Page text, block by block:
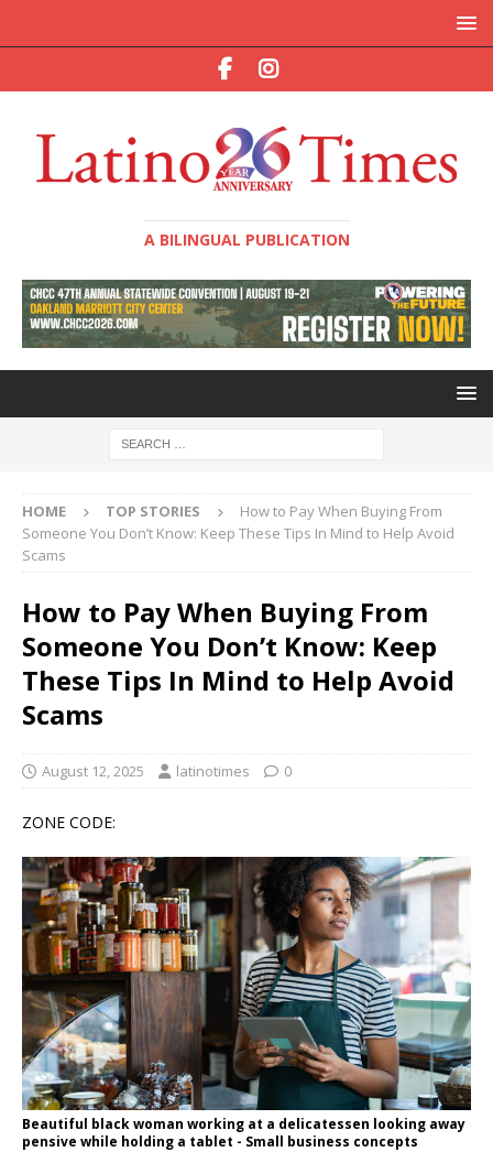
A BILINGUAL PUBLICATION
HOME TOP STORIES
How to Pay When Buying From
Someone You Don’t Know: Keep These Tips In Mind to Help Avoid
Scams
How to Pay When Buying From
Someone You Don’t Know: Keep
These Tips In Mind to Help Avoid
Scams
August 12, 2025 latinotimes 0
ZONE CODE:
Beautiful black woman working at a delicatessen looking away
pensive while holding a tablet - Small business concepts